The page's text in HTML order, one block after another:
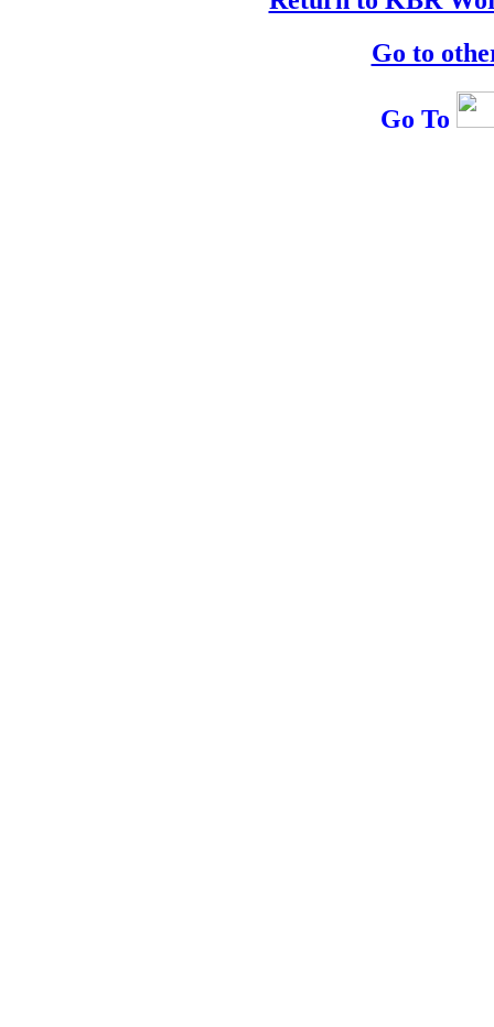
Go to
Go To